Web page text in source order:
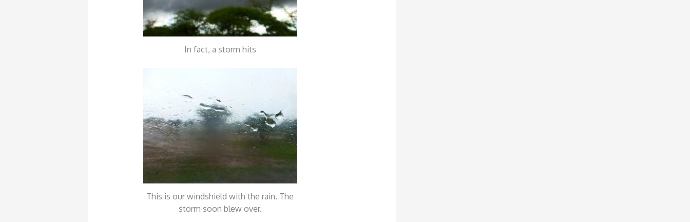
In fact, a storm hits
This is our windshield with the rain. The
storm soon blew over.